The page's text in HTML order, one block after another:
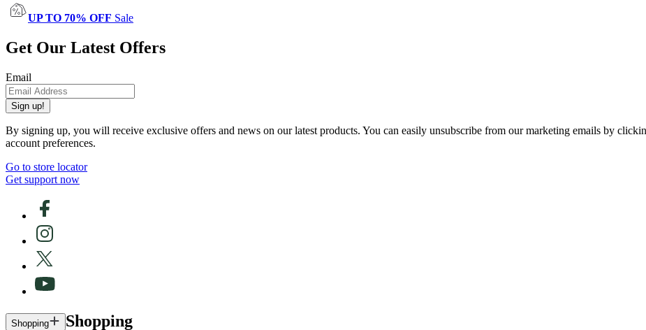
UP TO 70% OFF Sale
Get Our Latest Offers
Email
Sign up!
By signing up, you will receive exclusive offers and news on our latest products. You can easily unsubscribe from our marketing emails by
account preferences.
Go to store locator
Get support now
Shopping Shopping